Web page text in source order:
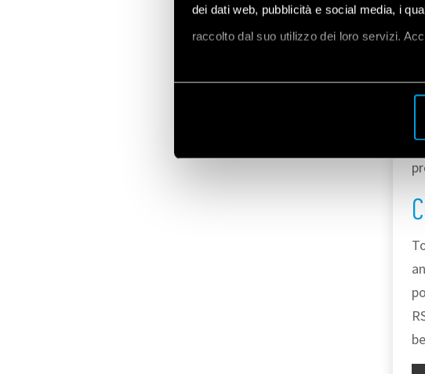
dei dati web, pubblicità e social media, i
raccolto dal suo utilizzo dei loro servizi.